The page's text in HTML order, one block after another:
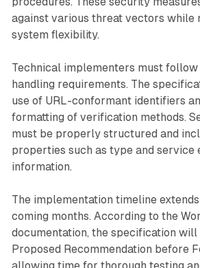
against various threat vectors while
system flexibility.
Technical implementers must
handling requirements. The
use of URL-conformant identifiers
formatting of verification methods.
must be properly structured and
properties such as type and service
information.
The implementation timeline
coming months. According to the
documentation, the specification will
Proposed Recommendation before